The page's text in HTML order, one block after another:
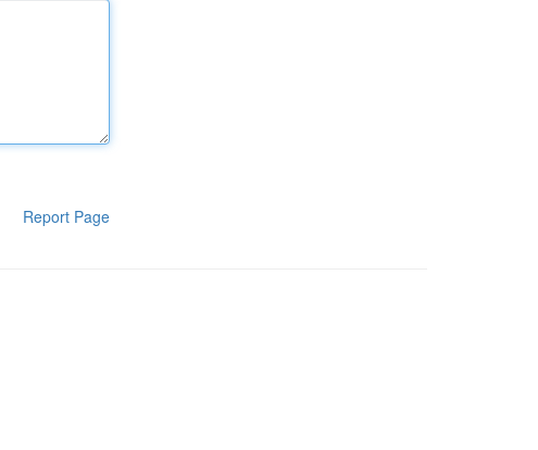
Report Page